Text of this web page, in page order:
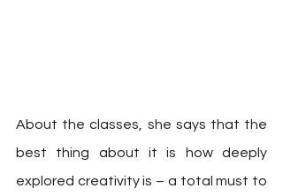
About the classes, she says that the
best thing about it is how deeply
explored creativity is – a total must to